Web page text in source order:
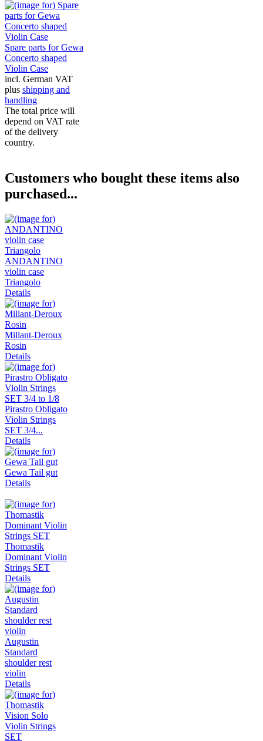
Spare parts for Gewa
Concerto shaped
Violin Case
incl. German VAT
plus shipping and
handling
The total price will
depend on VAT rate
of the delivery
country.
Customers who bought these items also
purchased...
ANDANTINO
violin case
Triangolo
Details
Millant-Deroux
Rosin
Details
Pirastro Obligato
Violin Strings
SET 3/4...
Details
Gewa Tail gut
Details
Thomastik
Dominant Violin
Strings SET
Details
Augustin
Standard
shoulder rest
violin
Details